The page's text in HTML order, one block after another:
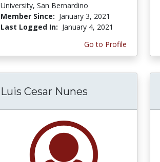
University, San Bernardino
Member Since: January 3, 2021
Last Logged In: January 4, 2021
Go to Profile
Luis Cesar Nunes